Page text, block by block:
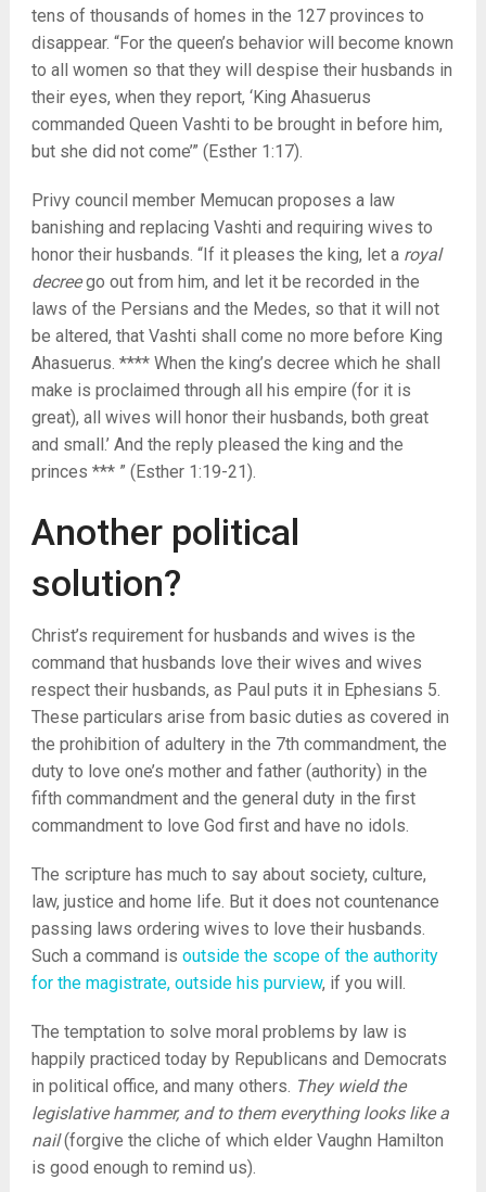
tens of thousands of homes in the 127 provinces to
disappear. “For the queen’s behavior will become known
to all women so that they will despise their husbands in
their eyes, when they report, ‘King Ahasuerus
commanded Queen Vashti to be brought in before him,
but she did not come’” (Esther 1:17).
Privy council member Memucan proposes a law
banishing and replacing Vashti and requiring wives to
honor their husbands. “If it pleases the king, let a royal
decreego out from him, and let it be recorded in the
laws of the Persians and the Medes, so that it will not
be altered, that Vashti shall come no more before King
Ahasuerus. **** When the king’s decree which he shall
make is proclaimed through all his empire (for it is
great), all wives will honor their husbands, both great
and small.’ And the reply pleased the king and the
princes *** ” (Esther 1:19-21).
Another political
solution?
Christ’s requirement for husbands and wives is the
command that husbands love their wives and wives
respect their husbands, as Paul puts it in Ephesians 5.
These particulars arise from basic duties as covered in
the prohibition of adultery in the 7th commandment, the
duty to love one’s mother and father (authority) in the
fifth commandment and the general duty in the first
commandment to love God first and have no idols.
The scripture has much to say about society, culture,
law, justice and home life. But it does not countenance
passing laws ordering wives to love their husbands.
Such a command is outside the scope of the authority
for the magistrate, outside his purview, if you will.
The temptation to solve moral problems by law is
happily practiced today by Republicans and Democrats
in political office, and many others. They wield the
legislative hammer, and to them everything looks like a
nail(forgive the cliche of which elder Vaughn Hamilton
is good enough to remind us).